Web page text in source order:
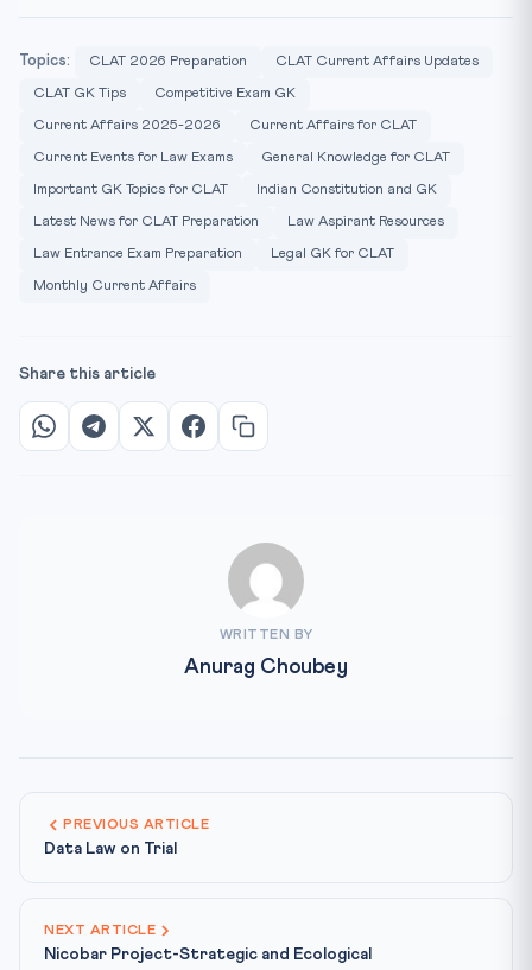
Topics: CLAT 2026 Preparation CLAT Current Affairs Updates
CLAT GK Tips Competitive Exam GK
Current Affairs 2025-2026 Current Affairs for CLAT
Current Events for Law Exams General Knowledge for CLAT
Important GK Topics for CLAT Indian Constitution and GK
Latest News for CLAT Preparation Law Aspirant Resources
Law Entrance Exam Preparation Legal GK for CLAT
Monthly Current Affairs
Share this article
WRITTEN BY
Anurag Choubey
PREVIOUS ARTICLE
Data Law on Trial
NEXT ARTICLE
Nicobar Project-Strategic and Ecological